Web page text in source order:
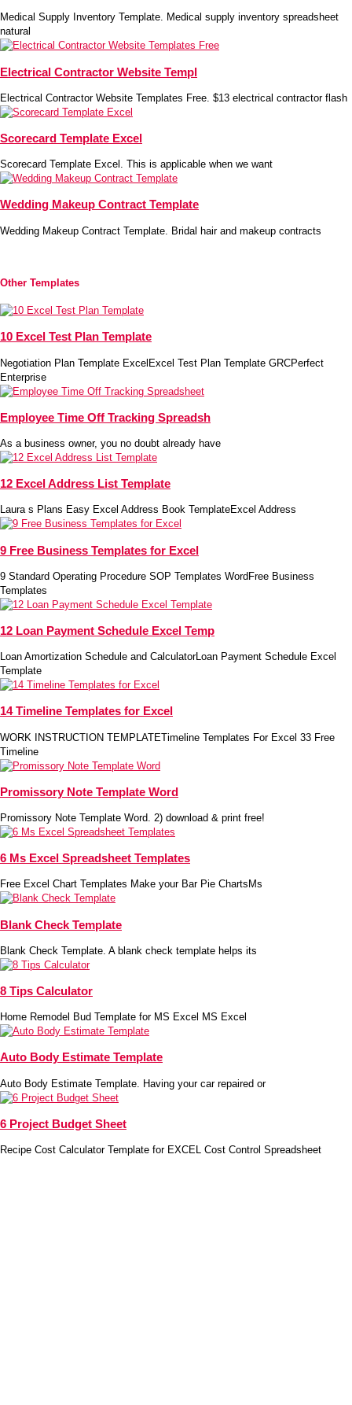
Medical Supply Inventory Template. Medical supply inventory spreadsheet
natural
Electrical Contractor Website Templ
Electrical Contractor Website Templates Free. $13 electrical contractor flash
Scorecard Template Excel
Scorecard Template Excel. This is applicable when we want
Wedding Makeup Contract Template
Wedding Makeup Contract Template. Bridal hair and makeup contracts
Other Templates
10 Excel Test Plan Template
Negotiation Plan Template ExcelExcel Test Plan Template GRCPerfect
Enterprise
Employee Time Off Tracking Spreadsh
As a business owner, you no doubt already have
12 Excel Address List Template
Laura s Plans Easy Excel Address Book TemplateExcel Address
9 Free Business Templates for Excel
9 Standard Operating Procedure SOP Templates WordFree Business
Templates
12 Loan Payment Schedule Excel Temp
Loan Amortization Schedule and CalculatorLoan Payment Schedule Excel
Template
14 Timeline Templates for Excel
WORK INSTRUCTION TEMPLATETimeline Templates For Excel 33 Free
Timeline
Promissory Note Template Word
Promissory Note Template Word. 2) download & print free!
6 Ms Excel Spreadsheet Templates
Free Excel Chart Templates Make your Bar Pie ChartsMs
Blank Check Template
Blank Check Template. A blank check template helps its
8 Tips Calculator
Home Remodel Bud Template for MS Excel MS Excel
Auto Body Estimate Template
Auto Body Estimate Template. Having your car repaired or
6 Project Budget Sheet
Recipe Cost Calculator Template for EXCEL Cost Control Spreadsheet